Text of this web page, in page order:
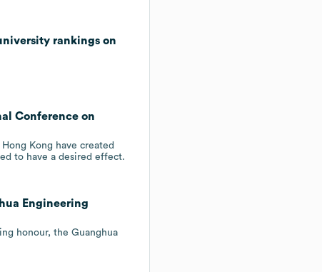
rankings on
Conference on
Kong have created
to have a desired effect.
Engineering
honour, the Guanghua